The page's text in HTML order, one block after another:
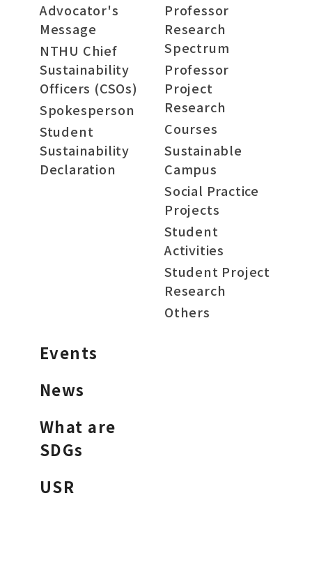
Advocator's
Message
NTHU Chief
Sustainability
Officers (CSOs)
Spokesperson
Student
Sustainability
Declaration
Professor
Research
Spectrum
Professor
Project
Research
Courses
Sustainable
Campus
Social Practice
Projects
Student
Activities
Student Project
Research
Others
Events
News
What are
SDGs
USR